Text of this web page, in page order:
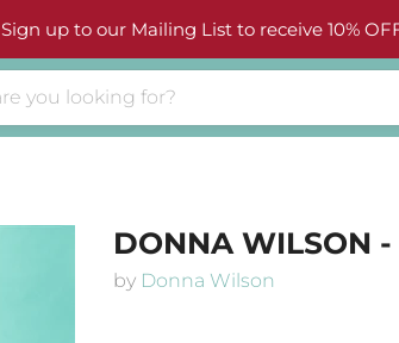
Sign up to our Mailing List to receive 10%
DONNA WILSON -
by Donna Wilson